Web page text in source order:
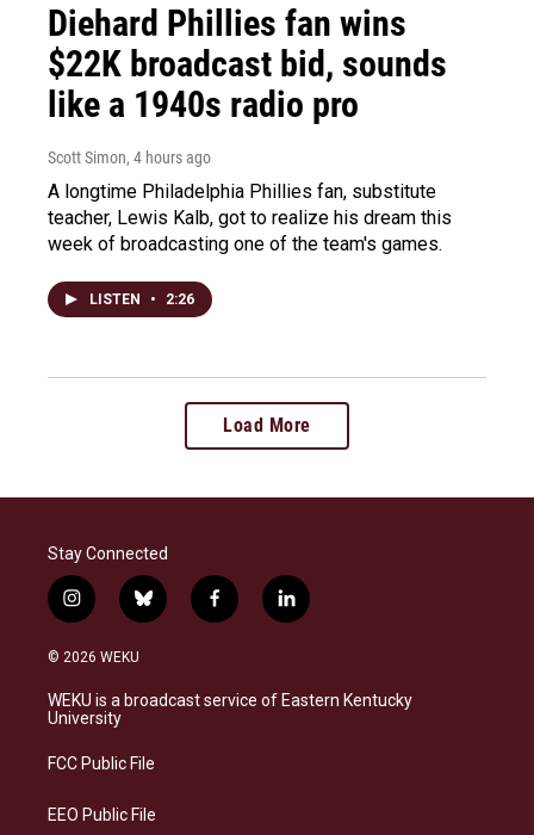
Diehard Phillies fan wins
$22K broadcast bid, sounds
like a 1940s radio pro
Scott Simon, 4 hours ago
A longtime Philadelphia Phillies fan, substitute
teacher, Lewis Kalb, got to realize his dream this
week of broadcasting one of the team's games.
LISTEN • 2:26
Load More
Stay Connected
i
n
s
a
g
a
b
l
s
k
f
a
b
o
l
i
e
d
© 2026 WEKU
WEKU is a broadcast service of Eastern Kentucky
University
FCC Public File
EEO Public File